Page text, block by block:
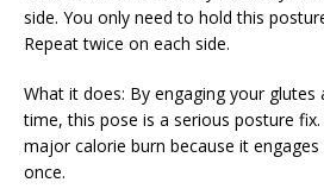
side. You only need to hold this
Repeat twice on each side.
What it does: By engaging your
time, this pose is a serious posture
major calorie burn because it
once.